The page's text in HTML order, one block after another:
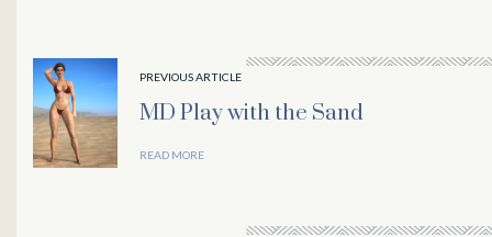
PREVIOUS ARTICLE
MD Play with the Sand
READ MORE